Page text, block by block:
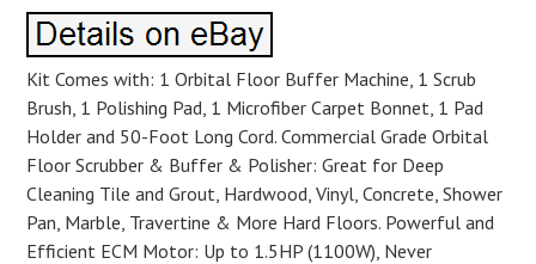
Kit Comes with: 1 Orbital Floor Buffer Machine, 1 Scrub
Brush, 1 Polishing Pad, 1 Microfiber Carpet Bonnet, 1 Pad
Holder and 50-Foot Long Cord. Commercial Grade Orbital
Floor Scrubber & Buffer & Polisher: Great for Deep
Cleaning Tile and Grout, Hardwood, Vinyl, Concrete, Shower
Pan, Marble, Travertine & More Hard Floors. Powerful and
Efficient ECM Motor: Up to 1.5HP (1100W), Never